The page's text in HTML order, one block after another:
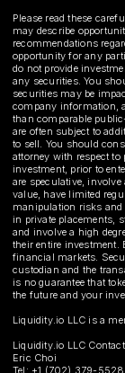
Please read these
may describe
recommendations
opportunity for any
do not provide
any securities. You
securities may be
company information,
than comparable
are often subject to
to sell. You should
attorney with respect
investment, prior to
are speculative,
value, have limited
manipulation risks and
in private placements,
and involve a high
their entire investment.
financial markets.
custodian and the
is no guarantee that
the future and your
Liquidity.io LLC is a
Liquidity.io LLC
Eric Choi
Tel: +1 (702) 379-5528